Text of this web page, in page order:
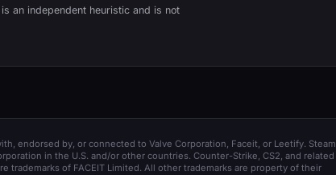
an independent heuristic and is not
endorsed by, or connected to Valve Corporation, Faceit, or Leetify. Steam
in the U.S. and/or other countries. Counter-Strike, CS2, and related
trademarks of FACEIT Limited. All other trademarks are property of their